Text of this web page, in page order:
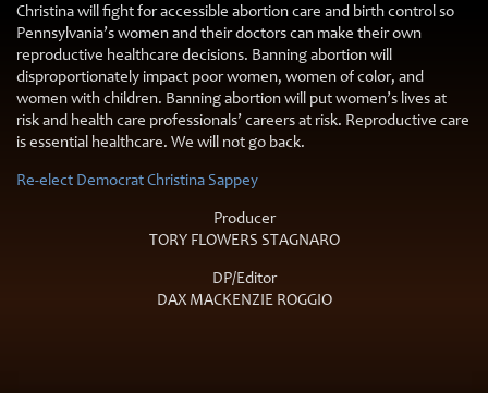
Christina will fight for accessible abortion care and birth control so
Pennsylvania’s women and their doctors can make their own
reproductive healthcare decisions. Banning abortion will
disproportionately impact poor women, women of color, and
women with children. Banning abortion will put women’s lives at
risk and health care professionals’ careers at risk. Reproductive care
is essential healthcare. We will not go back.
Re-elect Democrat Christina Sappey
Producer
TORY FLOWERS STAGNARO
DP/Editor
DAX MACKENZIE ROGGIO